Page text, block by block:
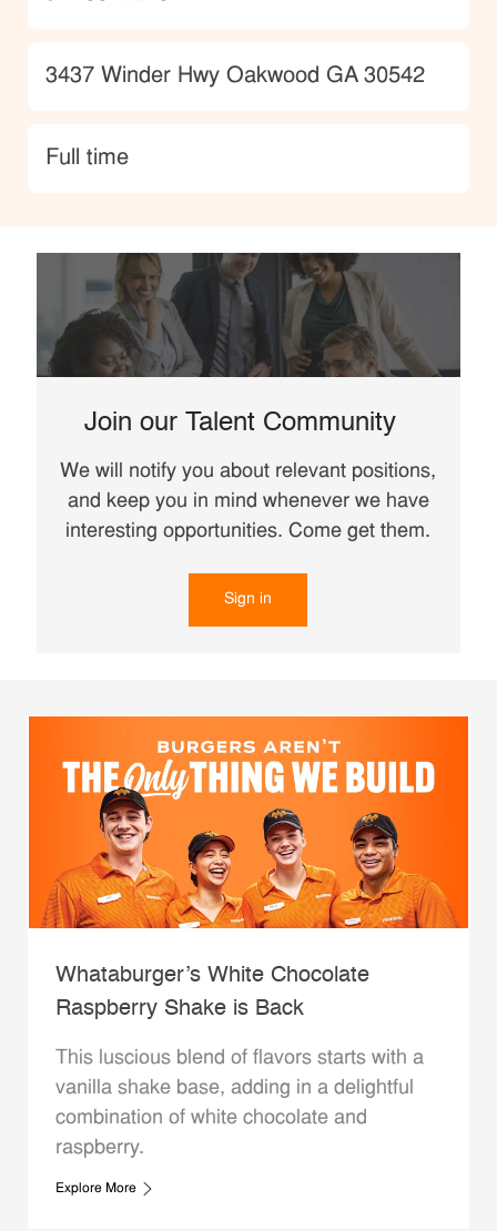
Location
3437 Winder Hwy Oakwood GA 30542
type
Full time
Join our Talent Community
We will notify you about relevant positions,
and keep you in mind whenever we have
interesting opportunities. Come get them.
Sign in
Whataburger’s White Chocolate
Raspberry Shake is Back
This luscious blend of flavors starts with a
vanilla shake base, adding in a delightful
combination of white chocolate and
raspberry.
Explore More